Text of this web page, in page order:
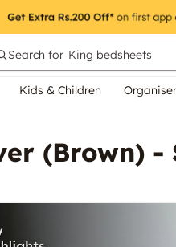
Search for King bedsheets
Kids & Children
(Brown) -